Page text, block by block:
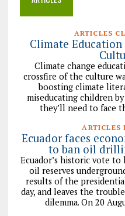
ARTICLES
Climate Education
Climate change
crossfire of the culture
boosting climate
miseducating children
they’ll need to face
ARTICLES
Ecuador faces
to ban oil
Ecuador’s historic vote to
oil reserves
results of the
day, and leaves the
dilemma. On 20